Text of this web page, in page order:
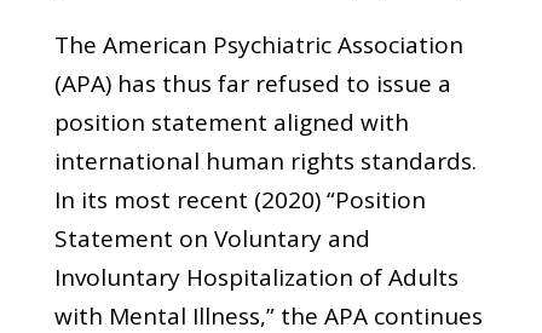
The American Psychiatric Association
(APA) has thus far refused to issue a
position statement aligned with
international human rights standards.
In its most recent (2020) “Position
Statement on Voluntary and
Involuntary Hospitalization of Adults
with Mental Illness,” the APA continues